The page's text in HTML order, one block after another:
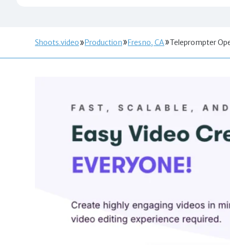
Shoots.video Production Fresno, CA Teleprompter